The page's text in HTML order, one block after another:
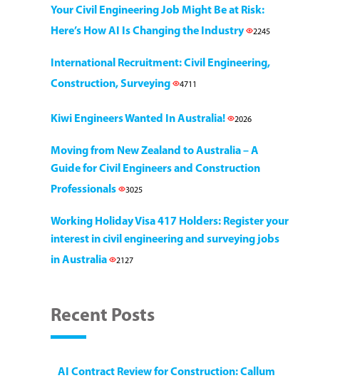
Your Civil Engineering Job Might Be at Risk:
Here’s How AI Is Changing the Industry
2245
International Recruitment: Civil Engineering,
Construction, Surveying
4711
Kiwi Engineers Wanted In Australia! 2026
Moving from New Zealand to Australia – A
Guide for Civil Engineers and Construction
Professionals
3025
Working Holiday Visa 417 Holders: Register your
interest in civil engineering and surveying jobs
in Australia
2127
Recent Posts
AI Contract Review for Construction: Callum